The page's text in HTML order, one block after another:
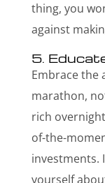
thing, you
against
5.
Embrace
marathon,
rich
of-the-
investments.
yourself